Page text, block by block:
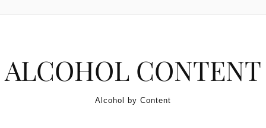
ALCOHOL CONTENT
Alcohol by Content